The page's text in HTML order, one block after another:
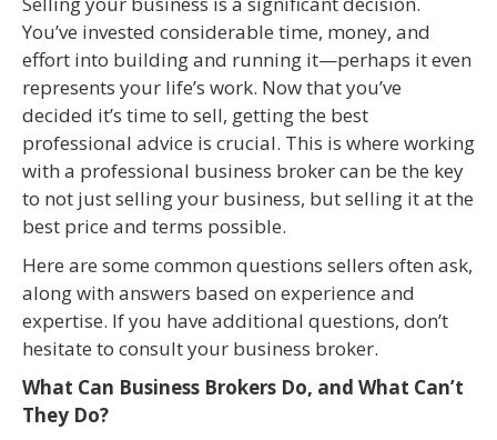
You’ve invested considerable time, money, and
effort into building and running it—perhaps it even
represents your life’s work. Now that you’ve
decided it’s time to sell, getting the best
professional advice is crucial. This is where working
with a professional business broker can be the key
to not just selling your business, but selling it at the
best price and terms possible.
Here are some common questions sellers often ask,
along with answers based on experience and
expertise. If you have additional questions, don’t
hesitate to consult your business broker.
What Can Business Brokers Do, and What Can’t
They Do?